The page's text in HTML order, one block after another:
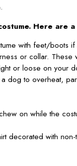
Here
with feet/boots
or collar.
or loose on your
to overheat,
on while the
decorated with